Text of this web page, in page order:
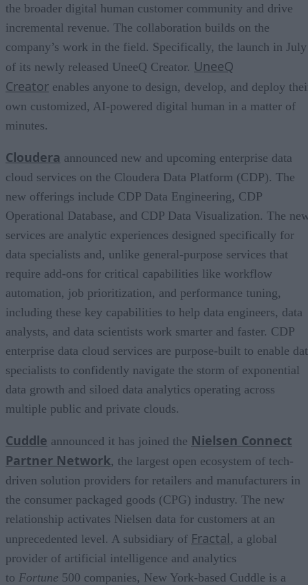
the broader digital human customer community and drive
incremental revenue. The collaboration builds on the
company’s work in the field. Specifically, the launch in July
of its newly released UneeQ Creator. UneeQ
Creator enables anyone to design, develop, and deploy
own customized, AI-powered digital human in a matter of
minutes.
Cloudera announced new and upcoming enterprise data
cloud services on the Cloudera Data Platform (CDP). The
new offerings include CDP Data Engineering, CDP
Operational Database, and CDP Data Visualization. The
services are analytic experiences designed specifically for
data specialists and, unlike general-purpose services that
require add-ons for critical capabilities like workflow
automation, job prioritization, and performance tuning,
including these key capabilities to help data engineers, data
analysts, and data scientists work smarter and faster. CDP
enterprise data cloud services are purpose-built to enable
specialists to confidently navigate the storm of exponential
data growth and siloed data analytics operating across
multiple public and private clouds.
Cuddle announced it has joined the Nielsen Connect
Partner Network, the largest open ecosystem of tech-
driven solution providers for retailers and manufacturers in
the consumer packaged goods (CPG) industry. The new
relationship activates Nielsen data for customers at an
unprecedented level. A subsidiary of Fractal, a global
provider of artificial intelligence and analytics
to Fortune 500 companies, New York-based Cuddle is a